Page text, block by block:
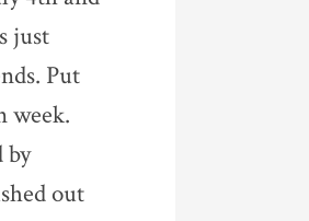
just
Put
week.
by
out